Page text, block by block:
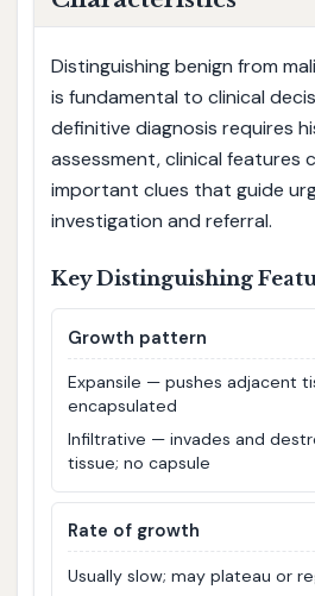
Distinguishing benign from
is fundamental to clinical
definitive diagnosis requires
assessment, clinical features
important clues that guide
investigation and referral.
Key Distinguishing
Growth pattern
Expansile — pushes adjacent
encapsulated
Infiltrative — invades and
tissue; no capsule
Rate of growth
Usually slow; may plateau or